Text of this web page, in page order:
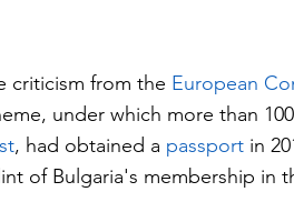
criticism from the European
under which more than
, had obtained a passport in
of Bulgaria's membership in